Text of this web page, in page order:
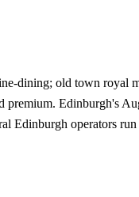
dining; old town royal
Edinburgh's
operators